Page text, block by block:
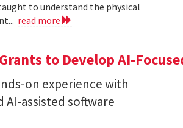
to understand the physical
read more
to Develop AI-
on experience with
assisted software